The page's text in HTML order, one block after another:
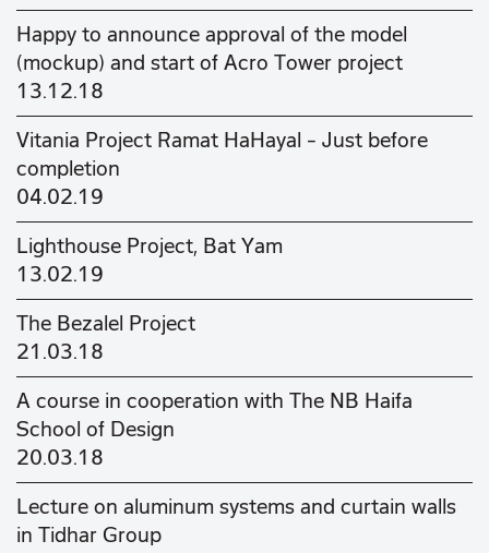
Happy to announce approval of the model
(mockup) and start of Acro Tower project
13.12.18
Vitania Project Ramat HaHayal – Just before
completion
04.02.19
Lighthouse Project, Bat Yam
13.02.19
The Bezalel Project
21.03.18
A course in cooperation with The NB Haifa
School of Design
20.03.18
Lecture on aluminum systems and curtain walls
in Tidhar Group